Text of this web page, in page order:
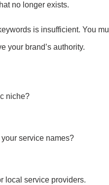
no longer exists.
is insufficient. You
your brand’s authority.
niche?
service names?
local service providers.